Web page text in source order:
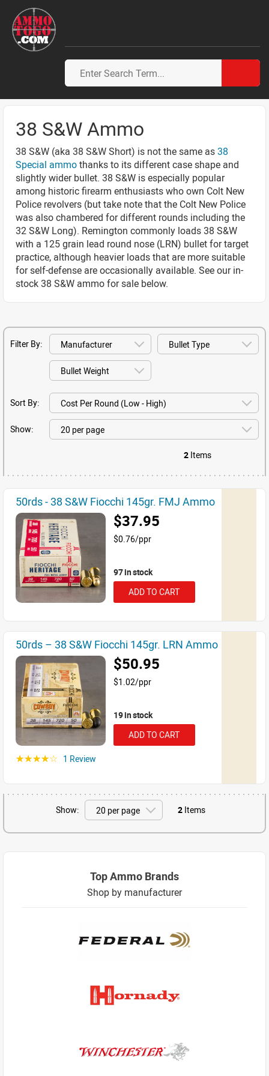
38 S&W Ammo
38 S&W (aka 38 S&W Short) is not the same as38
Special ammothanks to its different case shape and
slightly wider bullet. 38 S&W is especially popular
among historic firearm enthusiasts who own Colt New
Police revolvers (but take note that the Colt New Police
was also chambered for different rounds including the
32 S&W Long). Remington commonly loads 38 S&W
with a 125 grain lead round nose (LRN) bullet for target
practice, although heavier loads that are more suitable
for self-defense are occasionally available. See our in-
stock 38 S&W ammo for sale below.
Filter By:
Sort By:
Show:
2 Items
50rds - 38 S&W Fiocchi 145gr. FMJ Ammo
$37.95
$0.76/ppr
97 in stock
ADD TO CART
50rds – 38 S&W Fiocchi 145gr. LRN Ammo
$50.95
$1.02/ppr
19 in stock
ADD TO CART
☆☆☆☆☆ 1 Review
Show: 2 Items
Top Ammo Brands
Shop by manufacturer